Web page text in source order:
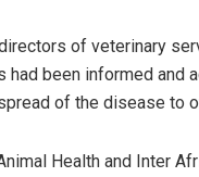
of veterinary
had been informed
of the disease to
Health and Inter